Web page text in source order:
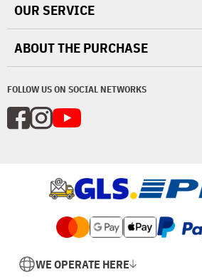
FOLLOW US ON SOCIAL NETWORKS
OUR SERVICE
ABOUT THE PURCHASE
WE OPERATE HERE